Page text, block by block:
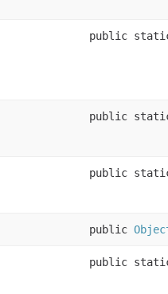
public
public
public
public
public